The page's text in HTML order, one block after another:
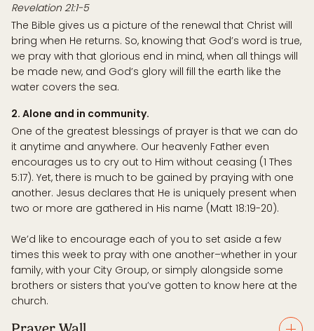
Revelation 21:1-5
The Bible gives us a picture of the renewal that Christ will
bring when He returns. So, knowing that God’s word is true,
we pray with that glorious end in mind, when all things will
be made new, and God’s glory will fill the earth like the
water covers the sea.
2. Alone and in community.
One of the greatest blessings of prayer is that we can do
it anytime and anywhere. Our heavenly Father even
encourages us to cry out to Him without ceasing (1 Thes
5:17). Yet, there is much to be gained by praying with one
another. Jesus declares that He is uniquely present when
two or more are gathered in His name (Matt 18:19-20).
We’d like to encourage each of you to set aside a few
times this week to pray with one another–whether in your
family, with your City Group, or simply alongside some
brothers or sisters that you’ve gotten to know here at the
church.